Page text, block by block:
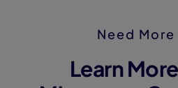
Need
Learn